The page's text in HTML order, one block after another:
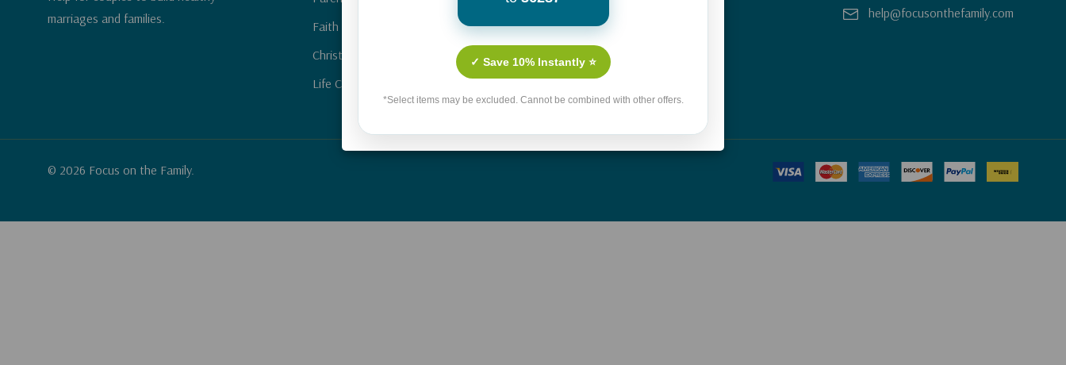
marriages and families.
Faith & Culture
Christian Fiction
Life Challenges
Contact Us
Shipping & Handling Policy
Return Policy
help@focusonthefamily.com
© 2026 Focus on the Family.
✓ Save 10% Instantly ⭐
*Select items may be excluded. Cannot be combined with other offers.